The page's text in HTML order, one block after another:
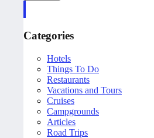
Categories
Hotels
Things To Do
Restaurants
Vacations and Tours
Cruises
Campgrounds
Articles
Road Trips